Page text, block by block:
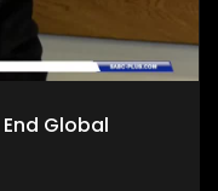
Global